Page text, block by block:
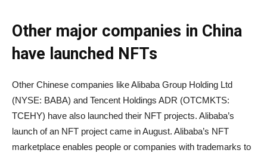
Other major companies in China
have launched NFTs
Other Chinese companies like Alibaba Group Holding Ltd
(NYSE: BABA) and Tencent Holdings ADR (OTCMKTS:
TCEHY) have also launched their NFT projects. Alibaba’s
launch of an NFT project came in August. Alibaba’s NFT
marketplace enables people or companies with trademarks to